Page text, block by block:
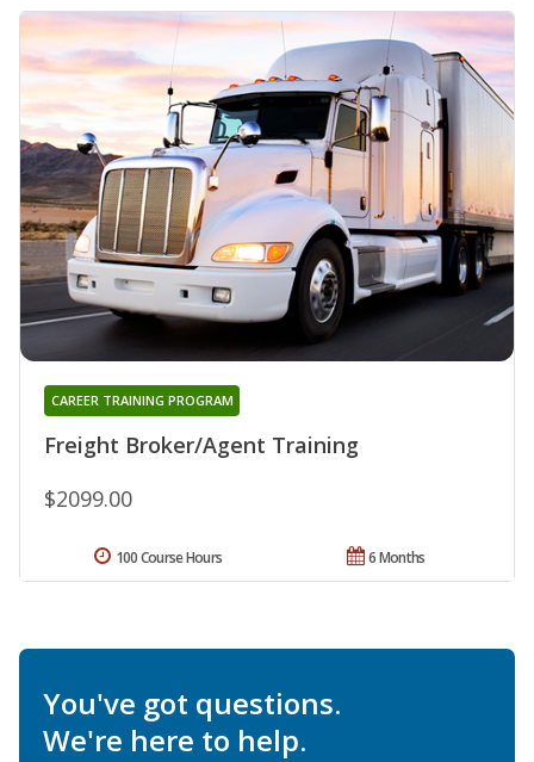
Freight Broker/Agent Training
CAREER TRAINING PROGRAM
$2099.00
6 Months
100 Course Hours
You've got questions.
We're here to help.